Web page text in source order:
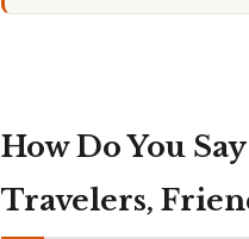
How Do You
Travelers,